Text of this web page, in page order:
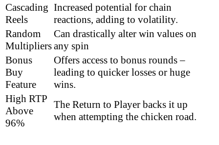
Cascading
Reels
Increased potential for chain
reactions, adding to volatility.
Random
Multipliers
Can drastically alter win values on
any spin
Bonus
Buy
Feature
Offers access to bonus rounds –
leading to quicker losses or huge
wins.
High RTP
Above
96%
The Return to Player backs it up
when attempting the chicken road.